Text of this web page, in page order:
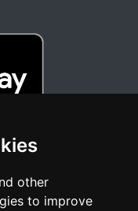
other
to improve